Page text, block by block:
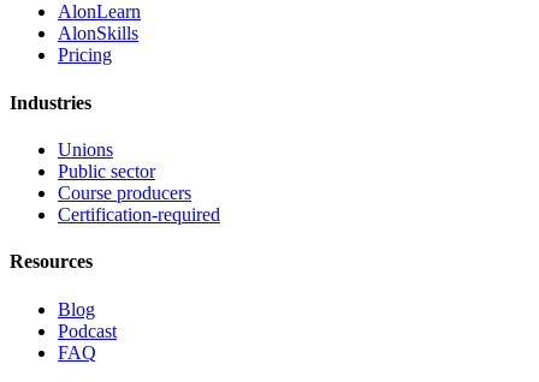
AlonLearn
AlonSkills
Pricing
Industries
Unions
Public sector
Course producers
Certification-required
Resources
Blog
Podcast
FAQ